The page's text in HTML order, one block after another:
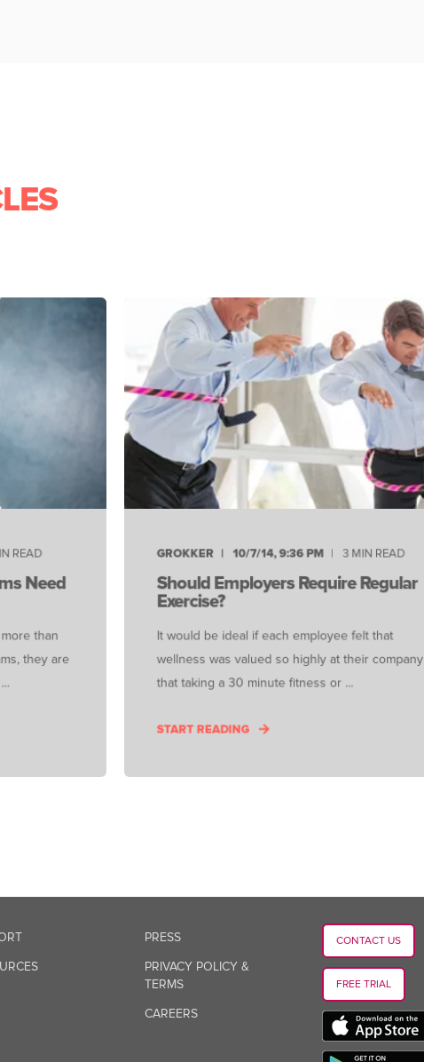
READ
Need
than
they are
GROKKER 10/7/14, 9:36 PM 3 MIN READ
Should Employers Require Regular
Exercise?
It would be ideal if each employee felt that
wellness was valued so highly at their company
that taking a 30 minute fitness or ...
START READING
PRESS
PRIVACY POLICY &
TERMS
CAREERS
CONTACT US
FREE TRIAL